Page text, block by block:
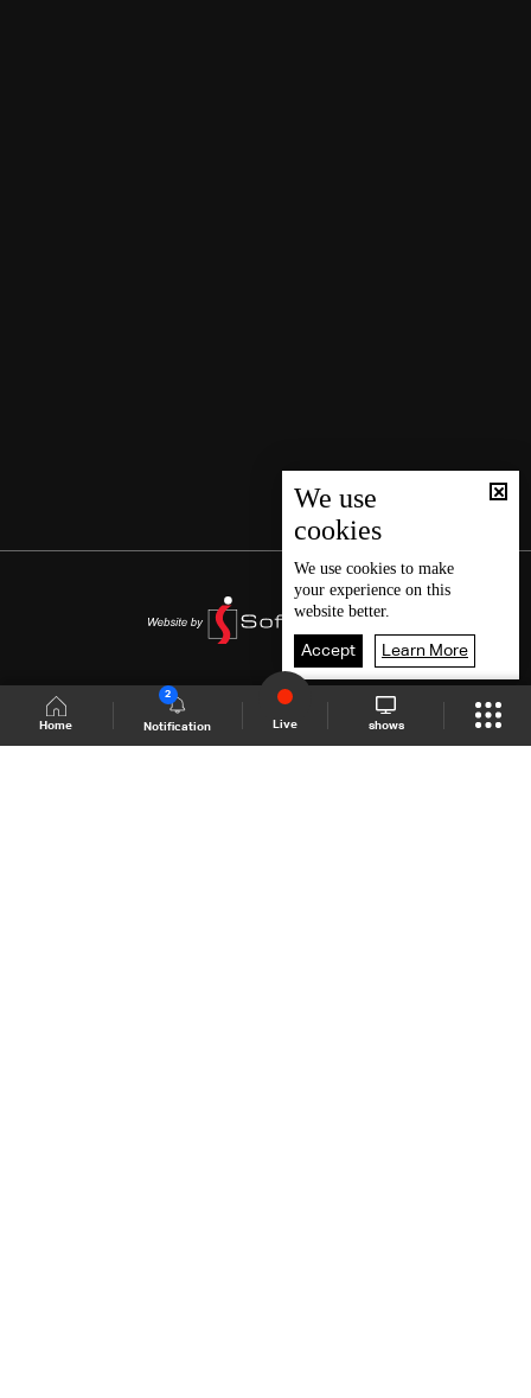
Home Notification
2
Live shows
We use
cookies
We use cookies to make
your experience on this
website better.
Accept Learn More
Shows Site Schedule Live